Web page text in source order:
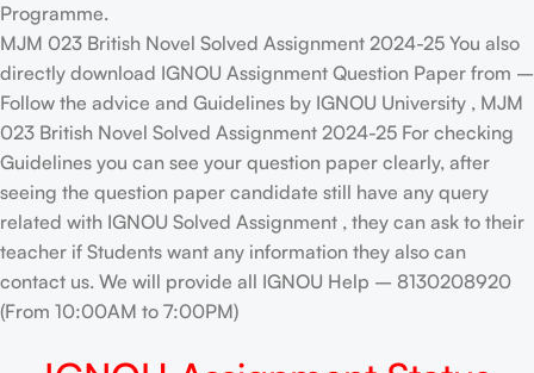
Programme.
MJM 023 British Novel Solved Assignment 2024-25 You also
directly download IGNOU Assignment Question Paper from –
Follow the advice and Guidelines by IGNOU University , MJM
023 British Novel Solved Assignment 2024-25 For checking
Guidelines you can see your question paper clearly, after
seeing the question paper candidate still have any query
related with IGNOU Solved Assignment , they can ask to their
teacher if Students want any information they also can
contact us. We will provide all IGNOU Help – 8130208920
(From 10:00AM to 7:00PM)